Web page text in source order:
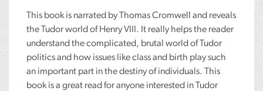
This book is narrated by Thomas Cromwell and reveals
the Tudor world of Henry VIII. It really helps the reader
understand the complicated, brutal world of Tudor
politics and how issues like class and birth play such
an important part in the destiny of individuals. This
book is a great read for anyone interested in Tudor